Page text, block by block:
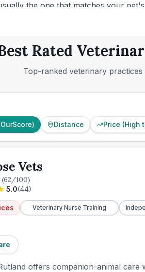
the one that matches your
Rated
Top-ranked veterinary
Distance Price (High
Vets
(62/100)
5.0(44)
Veterinary Nurse Training
offers companion-animal